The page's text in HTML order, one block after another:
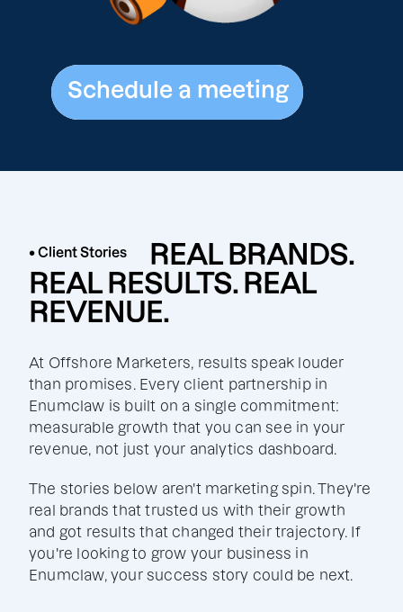
Schedule a meeting
Schedule a meeting
• Client Stories
REAL BRANDS.
REAL RESULTS. REAL
REVENUE.
At Offshore Marketers, results speak louder
than promises. Every client partnership in
Enumclaw is built on a single commitment:
measurable growth that you can see in your
revenue, not just your analytics dashboard.
The stories below aren't marketing spin. They're
real brands that trusted us with their growth
and got results that changed their trajectory. If
you're looking to grow your business in
Enumclaw, your success story could be next.